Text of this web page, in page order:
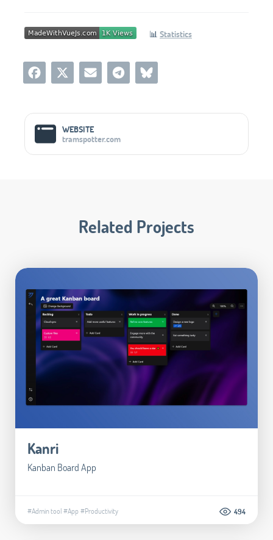
📊 Statistics
Social Media Links
WEBSITE
tramspotter.com
Related Projects
Kanri
Kanban Board App
#Admin tool#App#Productivity 494